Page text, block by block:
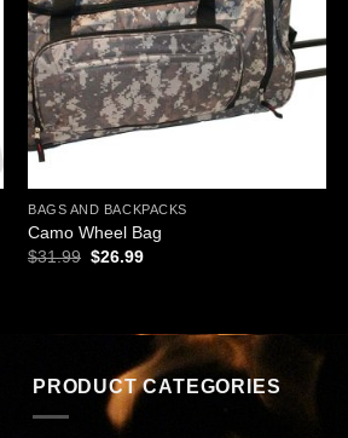
BAGS AND BACKPACKS
Camo Wheel Bag
$31.99 Original
$26.99Current
PRODUCT CATEGORIES